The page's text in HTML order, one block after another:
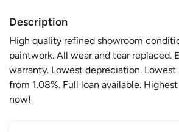
Description
High quality refined showroom
paintwork. All wear and tear replaced.
warranty. Lowest depreciation.
from 1.08%. Full loan available.
now!